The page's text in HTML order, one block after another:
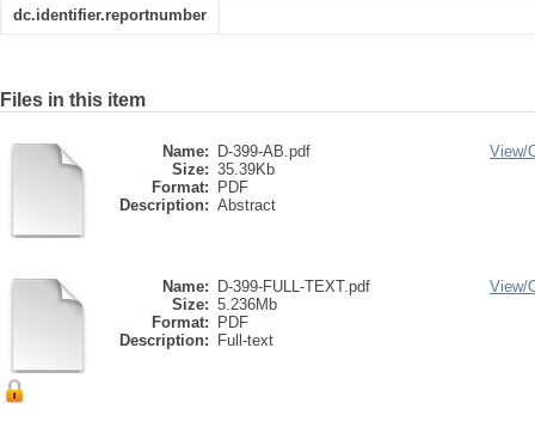
dc.identifier.reportnumber
Files in this item
Name:
D-399-AB.pdf
Size: 35.39Kb
Format:
PDF
Description: Abstract
View/
Name:
D-399-FULL-TEXT.pdf
Size: 5.236Mb
Format:
PDF
Description:
Full-text
View/